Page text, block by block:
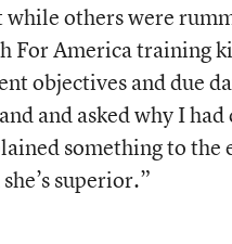
others were
For America training
objectives and due
and asked why I
something to
superior.”